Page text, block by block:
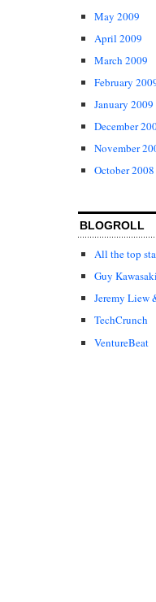
May 2009
April 2009
March 2009
February
January 2009
December
November
October 2008
BLOGROLL
All the top
Guy Kawasaki
Jeremy Liew
TechCrunch
VentureBeat